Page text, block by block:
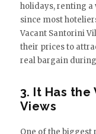
holidays, renting a
since most
Vacant Santorini
their prices to
real bargain
3. It Has the
Views
One of the biggest